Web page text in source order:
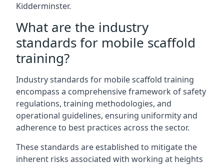
Kidderminster.
What are the industry
standards for mobile scaffold
training?
Industry standards for mobile scaffold training
encompass a comprehensive framework of safety
regulations, training methodologies, and
operational guidelines, ensuring uniformity and
adherence to best practices across the sector.
These standards are established to mitigate the
inherent risks associated with working at heights